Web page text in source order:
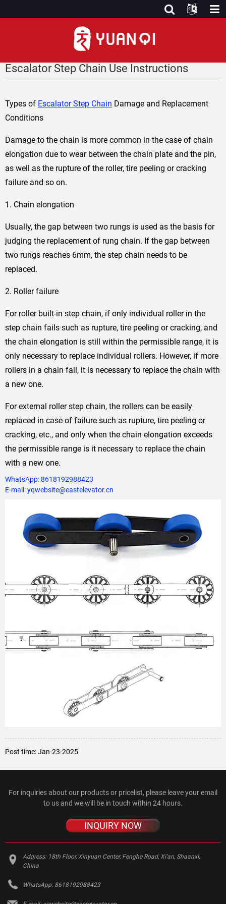
Escalator Step Chain Use Instructions
Types of Escalator Step Chain Damage and Replacement
Conditions
Damage to the chain is more common in the case of chain
elongation due to wear between the chain plate and the pin,
as well as the rupture of the roller, tire peeling or cracking
failure and so on.
1. Chain elongation
Usually, the gap between two rungs is used as the basis for
judging the replacement of rung chain. If the gap between
two rungs reaches 6mm, the step chain needs to be
replaced.
2. Roller failure
For roller built-in step chain, if only individual roller in the
step chain fails such as rupture, tire peeling or cracking, and
the chain elongation is still within the permissible range, it is
only necessary to replace individual rollers. However, if more
rollers in a chain fail, it is necessary to replace the chain with
a new one.
For external roller step chain, the rollers can be easily
replaced in case of failure such as rupture, tire peeling or
cracking, etc., and only when the chain elongation exceeds
the permissible range is it necessary to replace the chain
with a new one.
WhatsApp: 8618192988423
E-mail: yqwebsite@eastelevator.cn
Post time: Jan-23-2025
For inquiries about our products or pricelist, please leave your email
to us and we will be in touch within 24 hours.
INQUIRY NOW
Address: 18th Floor, Xinyuan Center, Fenghe Road, Xi'an, Shaanxi,
China
WhatsApp: 8618192988423